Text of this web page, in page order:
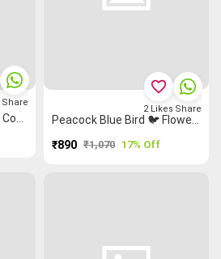
Share
₹890 ₹1,070 17% Off
favorite_border
2 Likes Share